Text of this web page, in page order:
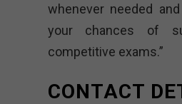
whenever needed
your chances of
competitive exams.”
CONTACT